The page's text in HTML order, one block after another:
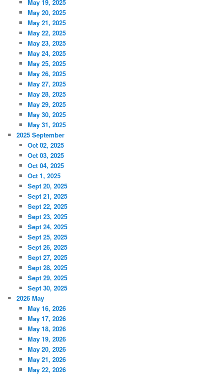
May 19, 2025
May 20, 2025
May 21, 2025
May 22, 2025
May 23, 2025
May 24, 2025
May 25, 2025
May 26, 2025
May 27, 2025
May 28, 2025
May 29, 2025
May 30, 2025
May 31, 2025
2025 September
Oct 02, 2025
Oct 03, 2025
Oct 04, 2025
Oct 1, 2025
Sept 20, 2025
Sept 21, 2025
Sept 22, 2025
Sept 23, 2025
Sept 24, 2025
Sept 25, 2025
Sept 26, 2025
Sept 27, 2025
Sept 28, 2025
Sept 29, 2025
Sept 30, 2025
2026 May
May 16, 2026
May 17, 2026
May 18, 2026
May 19, 2026
May 20, 2026
May 21, 2026
May 22, 2026